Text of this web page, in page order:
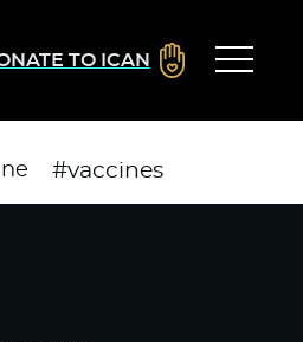
TO ICAN
#vaccines